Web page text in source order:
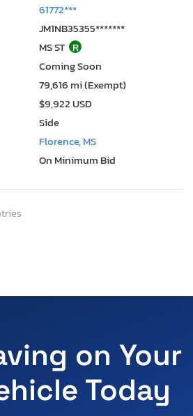
61772***
JM1NB35355*******
MS ST R
Coming Soon
79,616 mi (Exempt)
$9,922 USD
Side
Florence, MS
On Minimum Bid
on Your
Today